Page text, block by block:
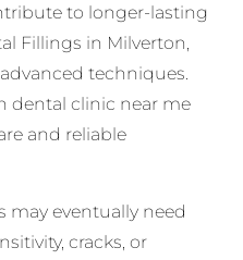
to longer-lasting
Fillings in Milverton,
techniques.
dental clinic near me
and reliable
may eventually need
cracks, or